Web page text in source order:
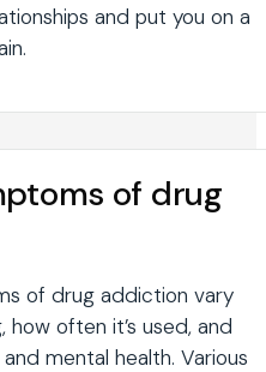
and put you on a
of drug
of drug addiction vary
often it’s used, and
and mental health. Various